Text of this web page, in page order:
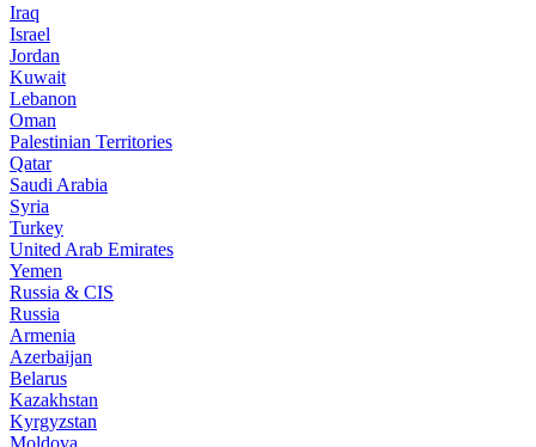
Iraq
Israel
Jordan
Kuwait
Lebanon
Oman
Palestinian Territories
Qatar
Saudi Arabia
Syria
Turkey
United Arab Emirates
Yemen
Russia & CIS
Russia
Armenia
Azerbaijan
Belarus
Kazakhstan
Kyrgyzstan
Moldova